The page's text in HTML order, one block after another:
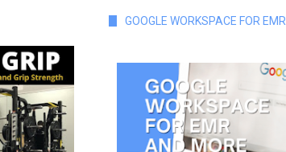
GOOGLE WORKSPACE FOR EMR